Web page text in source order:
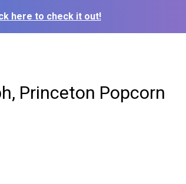
here to check it out!
Princeton Popcorn